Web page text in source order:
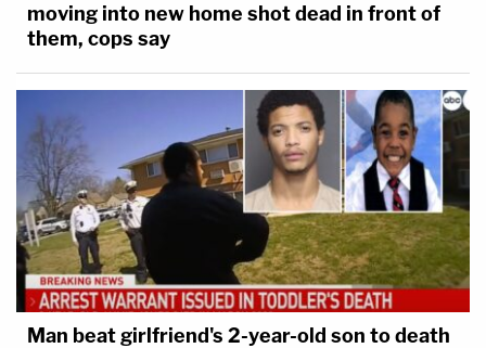
moving into new home shot dead in front of
them, cops say
Man beat girlfriend's 2-year-old son to death